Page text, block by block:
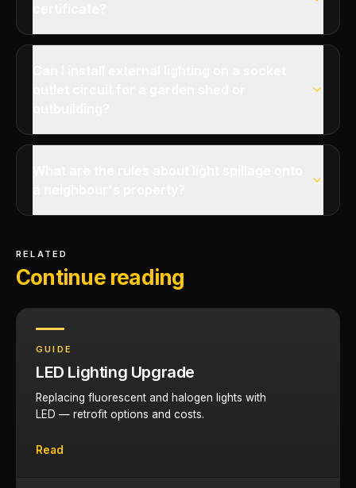
RELATED
Continue reading
GUIDE
LED Lighting Upgrade
Replacing fluorescent and halogen lights with
LED — retrofit options and costs.
Read